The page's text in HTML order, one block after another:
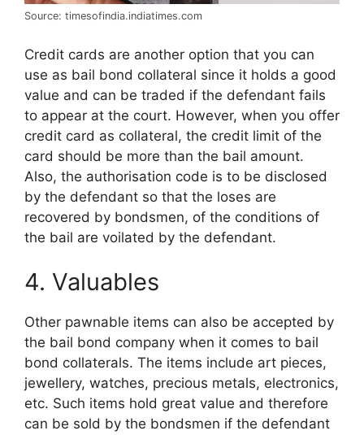
Source: timesofindia.indiatimes.com
Credit cards are another option that you can
use as bail bond collateral since it holds a good
value and can be traded if the defendant fails
to appear at the court. However, when you offer
credit card as collateral, the credit limit of the
card should be more than the bail amount.
Also, the authorisation code is to be disclosed
by the defendant so that the loses are
recovered by bondsmen, of the conditions of
the bail are voilated by the defendant.
4. Valuables
Other pawnable items can also be accepted by
the bail bond company when it comes to bail
bond collaterals. The items include art pieces,
jewellery, watches, precious metals, electronics,
etc. Such items hold great value and therefore
can be sold by the bondsmen if the defendant